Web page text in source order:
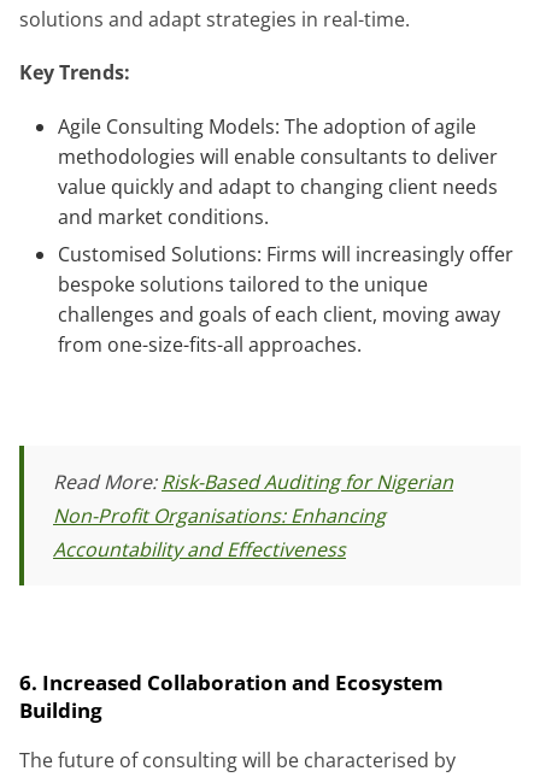
solutions and adapt strategies in real-time.
Key Trends:
Agile Consulting Models: The adoption of agile
methodologies will enable consultants to deliver
value quickly and adapt to changing client needs
and market conditions.
Customised Solutions: Firms will increasingly offer
bespoke solutions tailored to the unique
challenges and goals of each client, moving away
from one-size-fits-all approaches.
Read More:Risk-Based Auditing for Nigerian
Non-Profit Organisations: Enhancing
Accountability and Effectiveness
6. Increased Collaboration and Ecosystem
Building
The future of consulting will be characterised by